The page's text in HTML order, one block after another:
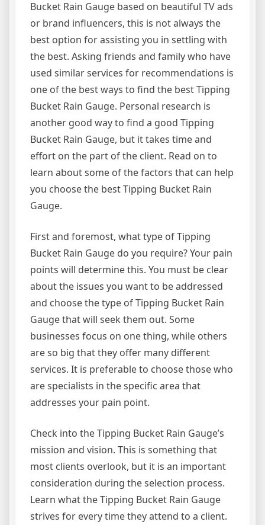
Bucket Rain Gauge based on beautiful TV ads
or brand influencers, this is not always the
best option for assisting you in settling with
the best. Asking friends and family who have
used similar services for recommendations is
one of the best ways to find the best Tipping
Bucket Rain Gauge. Personal research is
another good way to find a good Tipping
Bucket Rain Gauge, but it takes time and
effort on the part of the client. Read on to
learn about some of the factors that can help
you choose the best Tipping Bucket Rain
Gauge.
First and foremost, what type of Tipping
Bucket Rain Gauge do you require? Your pain
points will determine this. You must be clear
about the issues you want to be addressed
and choose the type of Tipping Bucket Rain
Gauge that will seek them out. Some
businesses focus on one thing, while others
are so big that they offer many different
services. It is preferable to choose those who
are specialists in the specific area that
addresses your pain point.
Check into the Tipping Bucket Rain Gauge’s
mission and vision. This is something that
most clients overlook, but it is an important
consideration during the selection process.
Learn what the Tipping Bucket Rain Gauge
strives for every time they attend to a client.